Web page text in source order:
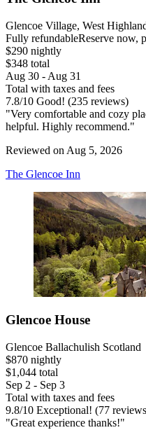
Glencoe Village, West
Fully refundableReserve now,
$290 nightly
$348 total
Aug 30 - Aug 31
Total with taxes and fees
7.8/10 Good! (235 reviews)
"Very comfortable and cozy
helpful. Highly recommend."
Reviewed on Aug 5, 2026
The Glencoe Inn
Glencoe House
Glencoe Ballachulish Scotland
$870 nightly
$1,044 total
Sep 2 - Sep 3
Total with taxes and fees
9.8/10 Exceptional! (77
"Great experience thanks!"